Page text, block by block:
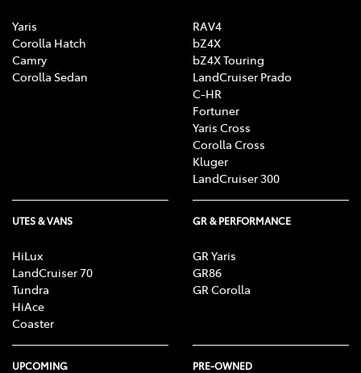
Yaris
Corolla Hatch
Camry
Corolla Sedan
RAV4
bZ4X
bZ4X Touring
LandCruiser Prado
C-HR
Fortuner
Yaris Cross
Corolla Cross
Kluger
LandCruiser 300
UTES & VANS
HiLux
LandCruiser 70
Tundra
HiAce
Coaster
GR & PERFORMANCE
GR Yaris
GR86
GR Corolla
UPCOMING PRE-OWNED